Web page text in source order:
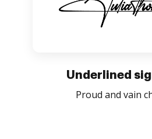
Underlined
Proud and vain